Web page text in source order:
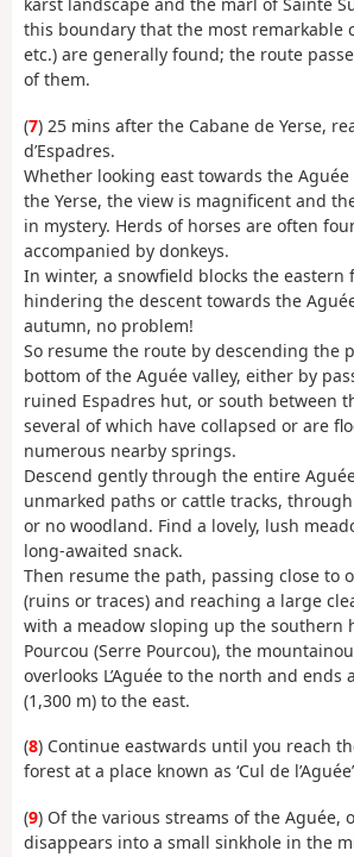
karst landscape and the marl of Sainte
this boundary that the most remarkable
etc.) are generally found; the route
of them.
(7) 25 mins after the Cabane de Yerse,
d’Espadres.
Whether looking east towards the
the Yerse, the view is magnificent and
in mystery. Herds of horses are often
accompanied by donkeys.
In winter, a snowfield blocks the eastern
hindering the descent towards the
autumn, no problem!
So resume the route by descending the
bottom of the Aguée valley, either by
ruined Espadres hut, or south between
several of which have collapsed or are
numerous nearby springs.
Descend gently through the entire
unmarked paths or cattle tracks,
or no woodland. Find a lovely, lush
long-awaited snack.
Then resume the path, passing close to
(ruins or traces) and reaching a large
with a meadow sloping up the southern
Pourcou (Serre Pourcou), the
overlooks L’Aguée to the north and ends
(1,300 m) to the east.
(8) Continue eastwards until you reach
forest at a place known as ‘Cul de
(9) Of the various streams of the Aguée,
disappears into a small sinkhole in the